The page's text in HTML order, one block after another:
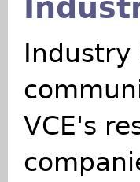
Industry
VCE's